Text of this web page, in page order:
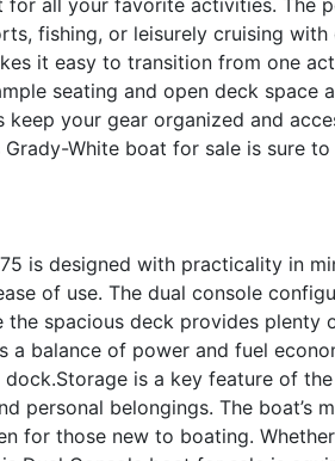
fishing, or leisurely cruising with
it easy to transition from one
seating and open deck space
your gear organized and
White boat for sale is sure
is designed with practicality in
of use. The dual console
spacious deck provides plenty
a balance of power and fuel
is a key feature of
personal belongings. The boat’s
for those new to boating.